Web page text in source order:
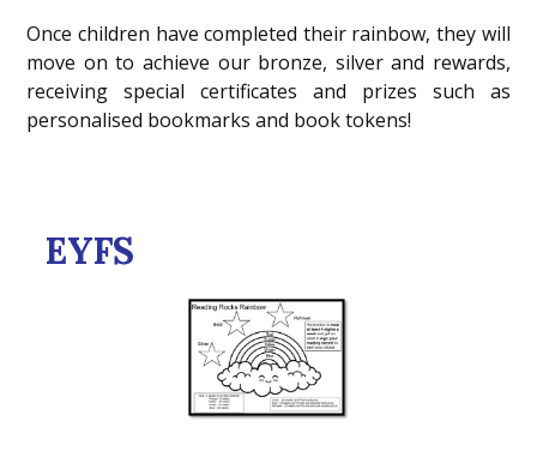
Once children have completed their rainbow, they will
move on to achieve our bronze, silver and rewards,
receiving special certificates and prizes such as
personalised bookmarks and book tokens!
EYFS